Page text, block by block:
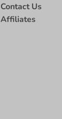
Contact Us
Affiliates